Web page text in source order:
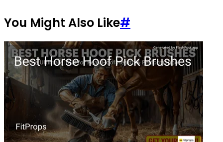
You Might Also Like#